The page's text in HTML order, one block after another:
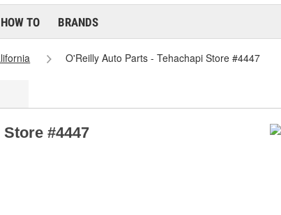
HOW TO BRANDS
O'Reilly Auto Parts - Tehachapi Store #4447
#4447